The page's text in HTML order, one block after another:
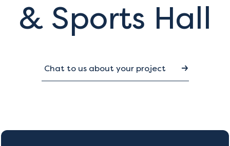
& Sports Hall
Chat to us about your project